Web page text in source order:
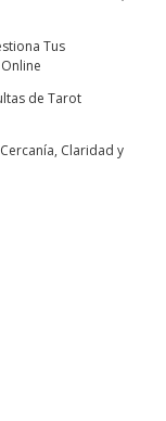
Tus
de Tarot
Claridad y